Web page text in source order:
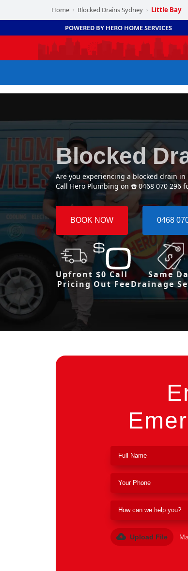
Home › Blocked Drains Sydney › Little Bay
POWERED BY HERO HOME SERVICES
Blocked
Are you experiencing a blocked drain in
Call Hero Plumbing on ☎️ 0468 070 296
BOOK NOW 0468
Upfront
Pricing
$0 Call
Out Fee
Same
Drainage
Upload File